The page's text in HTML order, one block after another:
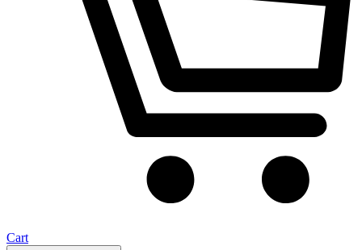
Cart